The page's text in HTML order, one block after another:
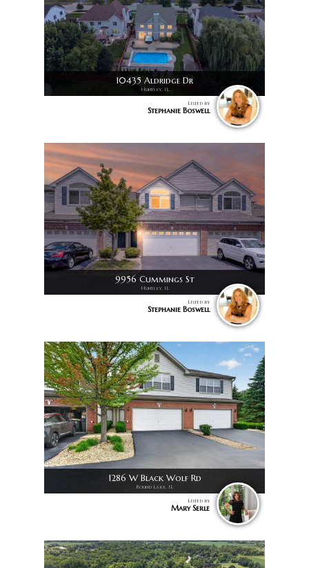
10435 Aldridge Dr
Huntley, IL
Listed by
Stephanie Boswell
9956 Cummings St
Huntley, IL
Listed by
Stephanie Boswell
1286 W Black Wolf Rd
Round Lake, IL
Listed by
Mary Serle